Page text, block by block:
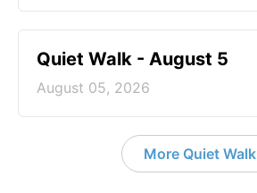
Quiet Walk - August 5
August 05, 2026
More Quiet Walk